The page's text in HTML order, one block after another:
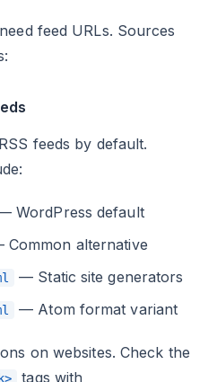
feed URLs. Sources
feeds by default.
WordPress default
Common alternative
— Static site generators
— Atom format variant
on websites. Check the
tags with